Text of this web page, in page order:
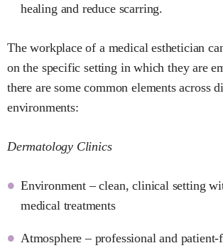
healing and reduce scarring.
The workplace of a medical esthetician
on the specific setting in which they are
there are some common elements across
environments:
Dermatology Clinics
Environment – clean, clinical setting
medical treatments
Atmosphere – professional and patient-